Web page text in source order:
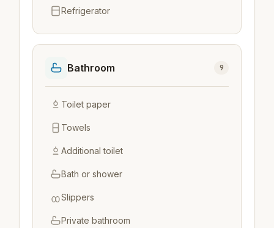
Refrigerator
Bathroom 9
Toilet paper
Towels
Additional toilet
Bath or shower
Slippers
Private bathroom